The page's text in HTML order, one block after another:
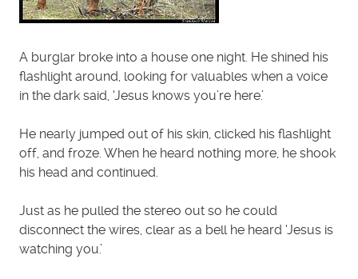
A burglar broke into a house one night. He shined his
flashlight around, looking for valuables when a voice
in the dark said, ‘Jesus knows you’re here.’
He nearly jumped out of his skin, clicked his flashlight
off, and froze. When he heard nothing more, he shook
his head and continued.
Just as he pulled the stereo out so he could
disconnect the wires, clear as a bell he heard ‘Jesus is
watching you.’